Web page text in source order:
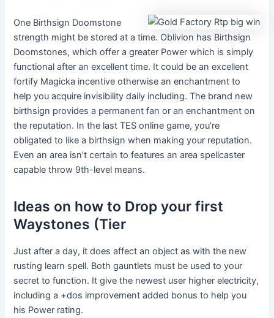
One Birthsign Doomstone
strength might be stored at a time. Oblivion has Birthsign
Doomstones, which offer a greater Power which is simply
functional after an excellent time. It could be an excellent
fortify Magicka incentive otherwise an enchantment to
help you acquire invisibility daily including. The brand new
birthsign provides a permanent fan or an enchantment on
the reputation. In the last TES online game, you’re
obligated to like a birthsign when making your reputation.
Even an area isn’t certain to features an area spellcaster
capable throw 9th-level means.
Ideas on how to Drop your first
Waystones (Tier
Just after a day, it does affect an object as with the new
rusting learn spell. Both gauntlets must be used to your
secret to function. It give the newest user higher electricity,
including a +dos improvement added bonus to help you
his Power rating.